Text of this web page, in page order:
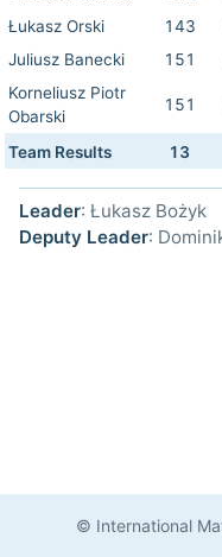
Łukasz Orski
143
Juliusz Banecki
151
Korneliusz Piotr
Obarski
151
Team Results 13
Leader: Łukasz Bożyk
Deputy Leader:
© International